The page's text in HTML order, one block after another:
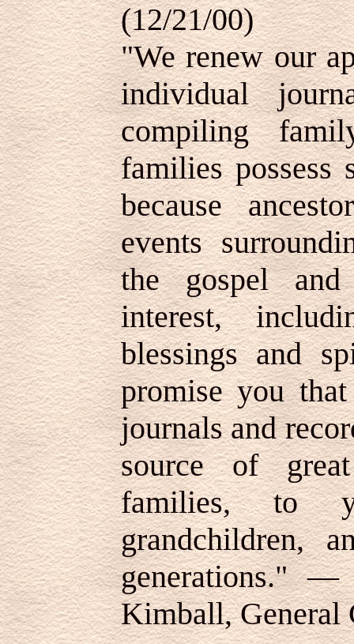
(12/21/00)
"We renew our
individual
compiling
families possess
because
events
the gospel
interest,
blessings and
promise you
journals and
source of
families, to
grandchildren,
generations."
Kimball, General